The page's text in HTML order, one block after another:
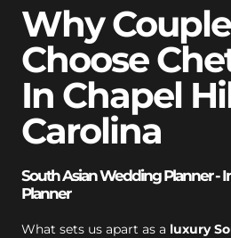
Why
Choose
In Chapel
Carolina
South Asian Wedding Planner -
Planner
What sets us apart as a luxury